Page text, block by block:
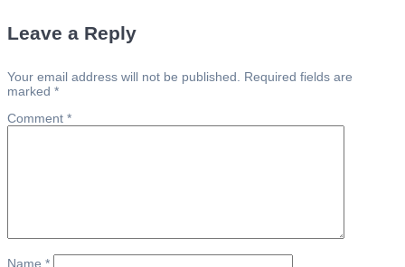
navigation
Leave a Reply
Your email address will not be published.
Required fields are
marked *
Comment *
Name *